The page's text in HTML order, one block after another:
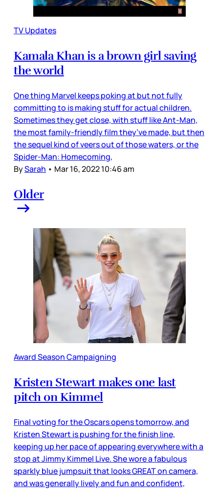
TV Updates
Kamala Khan is a brown girl saving
the world
One thing Marvel keeps poking at but not fully
committing to is making stuff for actual children.
Sometimes they get close, with stuff like Ant-Man,
the most family-friendly film they’ve made, but then
the sequel kind of veers out of those waters, or the
Spider-Man: Homecoming,
BySarah • Mar 16, 2022 10:46 am
Older
Award Season Campaigning
Kristen Stewart makes one last
pitch on Kimmel
Final voting for the Oscars opens tomorrow, and
Kristen Stewart is pushing for the finish line,
keeping up her pace of appearing everywhere with a
stop at Jimmy Kimmel Live. She wore a fabulous
sparkly blue jumpsuit that looks GREAT on camera,
and was generally lively and fun and confident,